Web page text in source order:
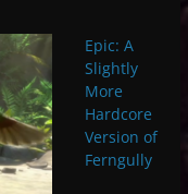
Epic: A
Slightly
More
Hardcore
Version of
Ferngully